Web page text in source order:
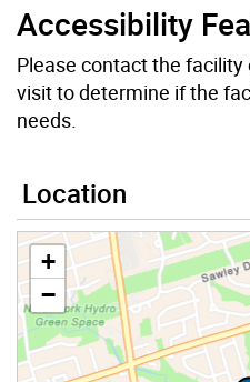
Accessibility
Please contact the facility
visit to determine if the
needs.
Location
+
−